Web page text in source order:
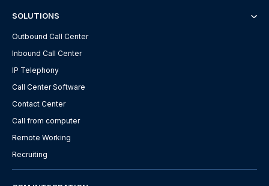
SOLUTIONS
Outbound Call Center
Inbound Call Center
IP Telephony
Call Center Software
Contact Center
Call from computer
Remote Working
Recruiting